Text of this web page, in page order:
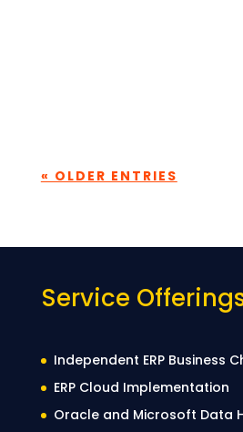
« OLDER ENTRIES
Service
Independent ERP Business
ERP Cloud Implementation
Oracle and Microsoft Data